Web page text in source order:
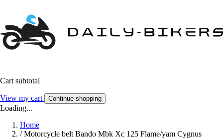
Cart subtotal
View my cart Continue shopping
Loading...
Home
/ Motorcycle belt Bando Mbk Xc 125 Flame/yam Cygnus